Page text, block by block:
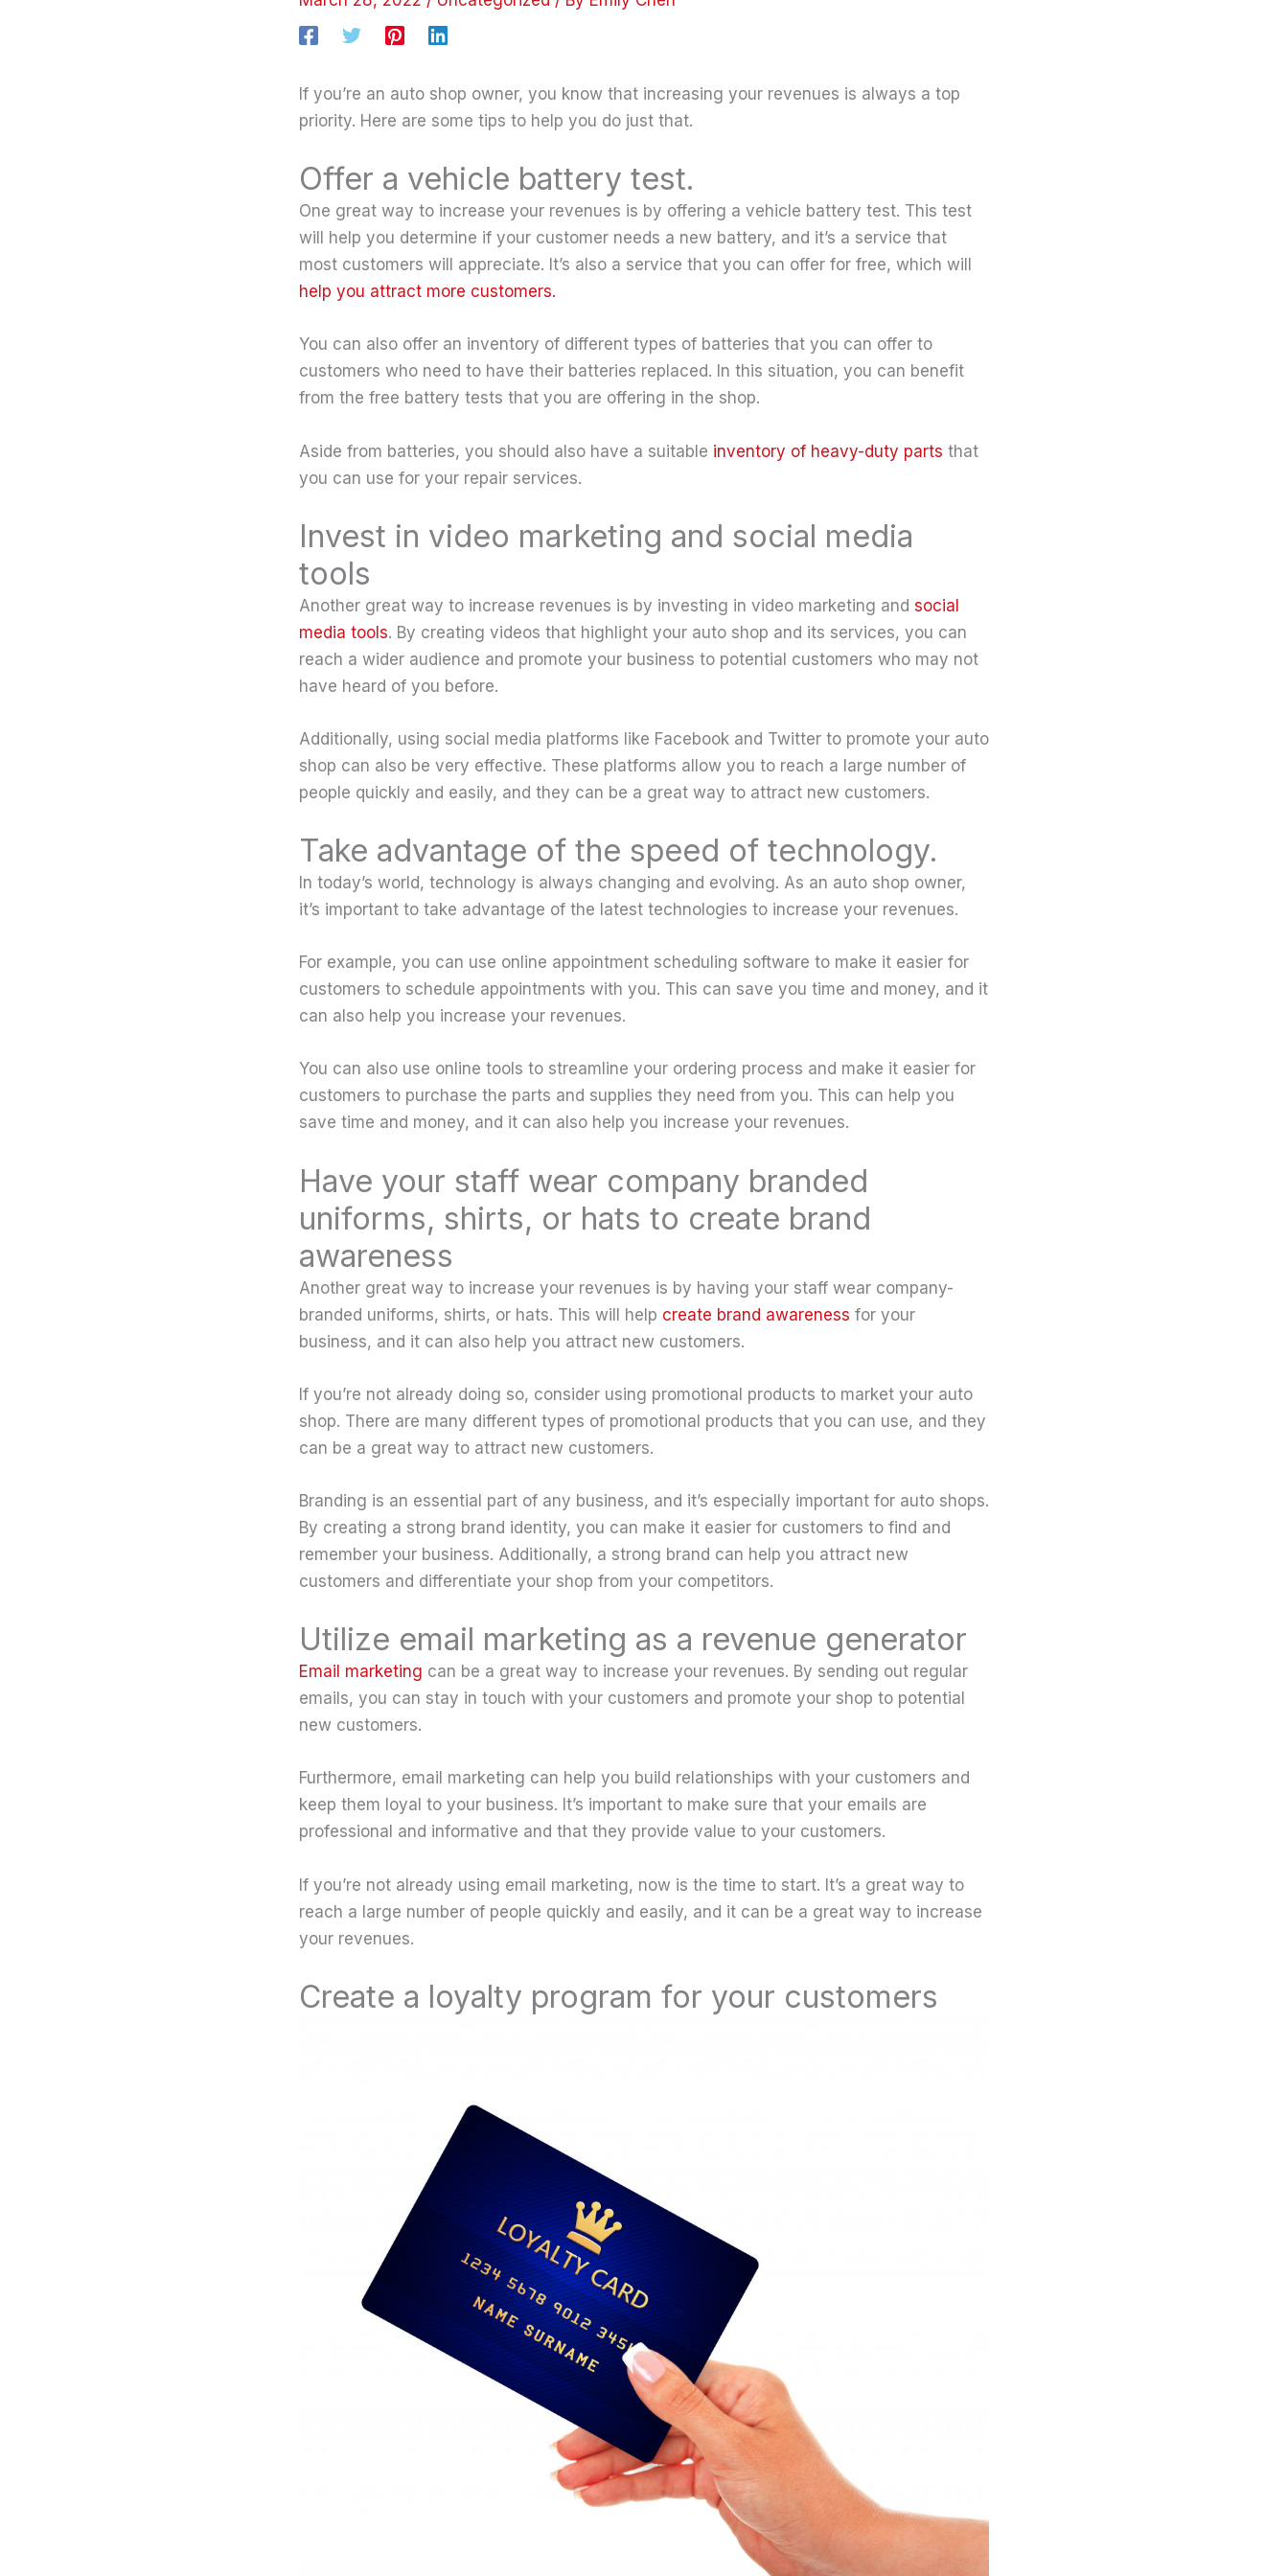
If you’re an auto shop owner, you know that increasing your revenues is always a top
priority. Here are some tips to help you do just that.
Offer a vehicle battery test.
One great way to increase your revenues is by offering a vehicle battery test. This test
will help you determine if your customer needs a new battery, and it’s a service that
most customers will appreciate. It’s also a service that you can offer for free, which will
help you attract more customers.
You can also offer an inventory of different types of batteries that you can offer to
customers who need to have their batteries replaced. In this situation, you can benefit
from the free battery tests that you are offering in the shop.
Aside from batteries, you should also have a suitable inventory of heavy-duty parts that
you can use for your repair services.
Invest in video marketing and social media
tools
Another great way to increase revenues is by investing in video marketing and social
media tools. By creating videos that highlight your auto shop and its services, you can
reach a wider audience and promote your business to potential customers who may not
have heard of you before.
Additionally, using social media platforms like Facebook and Twitter to promote your auto
shop can also be very effective. These platforms allow you to reach a large number of
people quickly and easily, and they can be a great way to attract new customers.
Take advantage of the speed of technology.
In today’s world, technology is always changing and evolving. As an auto shop owner,
it’s important to take advantage of the latest technologies to increase your revenues.
For example, you can use online appointment scheduling software to make it easier for
customers to schedule appointments with you. This can save you time and money, and it
can also help you increase your revenues.
You can also use online tools to streamline your ordering process and make it easier for
customers to purchase the parts and supplies they need from you. This can help you
save time and money, and it can also help you increase your revenues.
Have your staff wear company branded
uniforms, shirts, or hats to create brand
awareness
Another great way to increase your revenues is by having your staff wear company-
branded uniforms, shirts, or hats. This will help create brand awareness for your
business, and it can also help you attract new customers.
If you’re not already doing so, consider using promotional products to market your auto
shop. There are many different types of promotional products that you can use, and they
can be a great way to attract new customers.
Branding is an essential part of any business, and it’s especially important for auto shops.
By creating a strong brand identity, you can make it easier for customers to find and
remember your business. Additionally, a strong brand can help you attract new
customers and differentiate your shop from your competitors.
Utilize email marketing as a revenue generator
Email marketing can be a great way to increase your revenues. By sending out regular
emails, you can stay in touch with your customers and promote your shop to potential
new customers.
Furthermore, email marketing can help you build relationships with your customers and
keep them loyal to your business. It’s important to make sure that your emails are
professional and informative and that they provide value to your customers.
If you’re not already using email marketing, now is the time to start. It’s a great way to
reach a large number of people quickly and easily, and it can be a great way to increase
your revenues.
Create a loyalty program for your customers